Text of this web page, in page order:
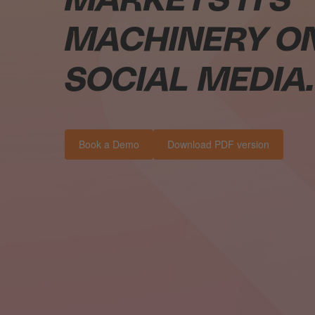
MACHINERY
SOCIAL MEDIA.
Book a Demo Download PDF version